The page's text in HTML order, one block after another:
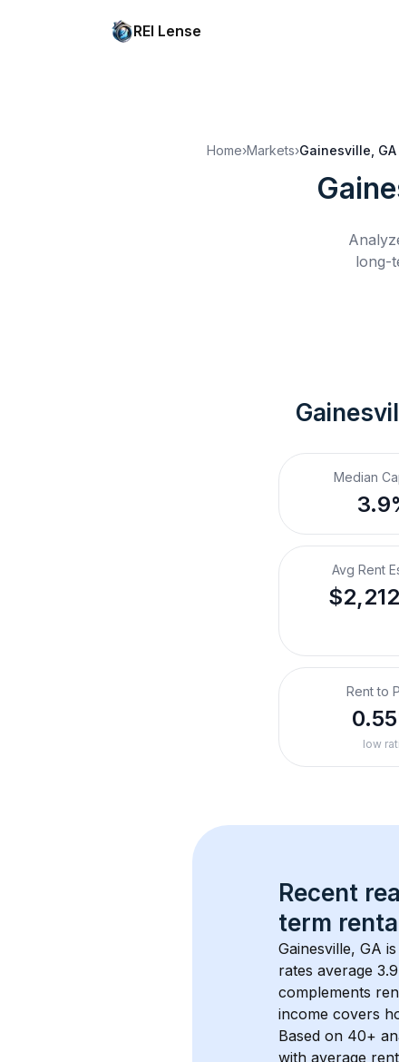
REI Lense
Home›Markets›Gainesville, GA
long-
Median
Avg Rent
Rent to
low
Recent
term
Gainesville, GA
rates average 3.9
complements
income covers
Based on 40+
with average